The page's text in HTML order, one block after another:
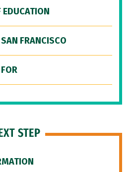
EDUCATION
FRANCISCO
STEP